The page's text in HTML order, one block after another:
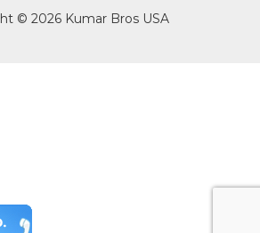
© 2026 Kumar Bros USA